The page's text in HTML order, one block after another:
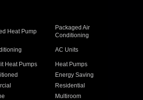
Heat Pump
Packaged Air
Conditioning
AC Units
Heat Pumps
Heat Pumps
Energy Saving
Residential
Multiroom